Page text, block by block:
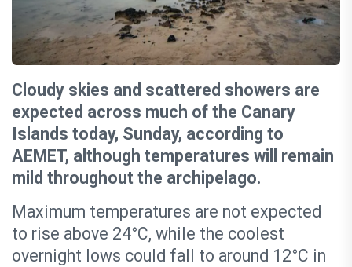
Cloudy skies and scattered showers are
expected across much of the Canary
Islands today, Sunday, according to
AEMET, although temperatures will remain
mild throughout the archipelago.
Maximum temperatures are not expected
to rise above 24°C, while the coolest
overnight lows could fall to around 12°C in